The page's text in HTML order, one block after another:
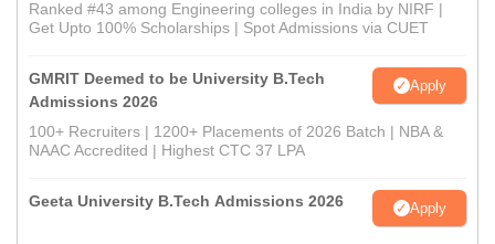
Ranked #43 among Engineering colleges in India by NIRF |
Get Upto 100% Scholarships | Spot Admissions via CUET
GMRIT Deemed to be University B.Tech
Admissions 2026
Apply
100+ Recruiters | 1200+ Placements of 2026 Batch | NBA &
NAAC Accredited | Highest CTC 37 LPA
Geeta University B.Tech Admissions 2026 Apply